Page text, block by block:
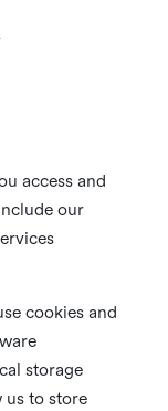
access and
our
cookies and
storage
us to store